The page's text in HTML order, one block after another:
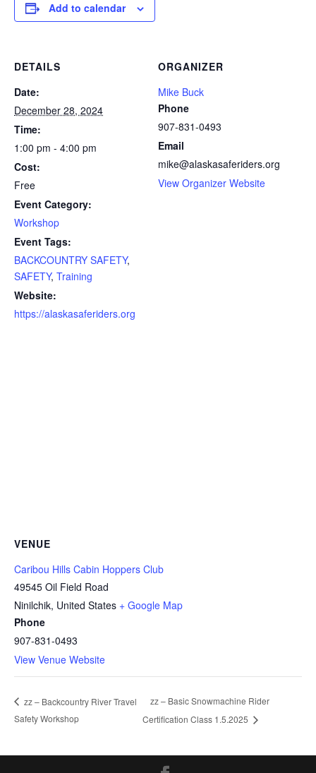
Add to calendar
DETAILS
Date:
December 28, 2024
Time:
1:00 pm - 4:00 pm
Cost:
Free
Event Category:
Workshop
Event Tags:
BACKCOUNTRY SAFETY,
SAFETY, Training
Website:
https://alaskasaferiders.org
ORGANIZER
Mike Buck
Phone
907-831-0493
Email
mike@alaskasaferiders.org
View Organizer Website
VENUE
Caribou Hills Cabin Hoppers Club
49545 Oil Field Road
Ninilchik, United States + Google Map
Phone
907-831-0493
View Venue Website
zz – Backcountry River Travel
Safety Workshop
zz – Basic Snowmachine Rider
Certification Class 1.5.2025